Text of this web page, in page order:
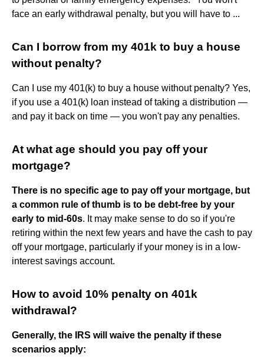
face an early withdrawal penalty, but you will have to ...
Can I borrow from my 401k to buy a house
without penalty?
Can I use my 401(k) to buy a house without penalty? Yes,
if you use a 401(k) loan instead of taking a distribution —
and pay it back on time — you won't pay any penalties.
At what age should you pay off your
mortgage?
There is no specific age to pay off your mortgage, but
a common rule of thumb is to be debt-free by your
early to mid-60s. It may make sense to do so if you're
retiring within the next few years and have the cash to pay
off your mortgage, particularly if your money is in a low-
interest savings account.
How to avoid 10% penalty on 401k
withdrawal?
Generally, the IRS will waive the penalty if these
scenarios apply: